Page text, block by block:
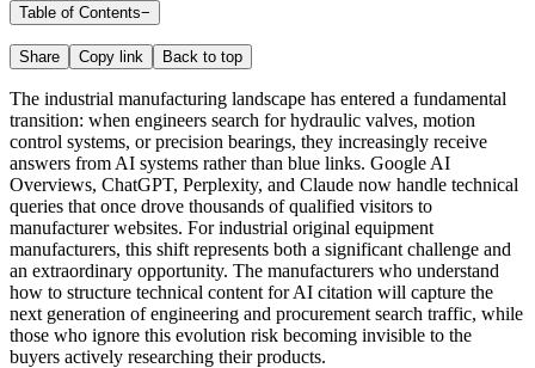
Table of Contents−
Share Copy link Back to top
The industrial manufacturing landscape has entered a fundamental
transition: when engineers search for hydraulic valves, motion
control systems, or precision bearings, they increasingly receive
answers from AI systems rather than blue links. Google AI
Overviews, ChatGPT, Perplexity, and Claude now handle technical
queries that once drove thousands of qualified visitors to
manufacturer websites. For industrial original equipment
manufacturers, this shift represents both a significant challenge and
an extraordinary opportunity. The manufacturers who understand
how to structure technical content for AI citation will capture the
next generation of engineering and procurement search traffic, while
those who ignore this evolution risk becoming invisible to the
buyers actively researching their products.